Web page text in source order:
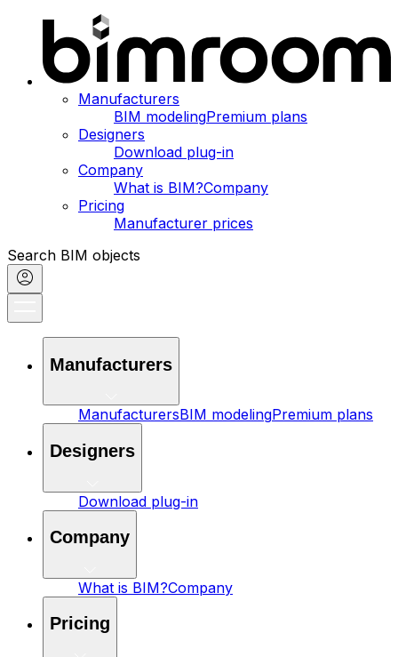
Manufacturers
BIM modelingPremium plans
Designers
Download plug-in
Company
What is BIM?Company
Pricing
Manufacturer prices
Search BIM objects
Manufacturers
ManufacturersBIM modelingPremium plans
Designers
Download plug-in
Company
What is BIM?Company
Pricing